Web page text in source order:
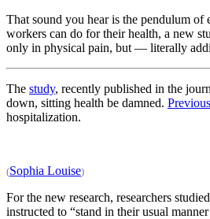
That sound you hear is the pendulum
workers can do for their health, a new
only in physical pain, but — literally
The study, recently published in the
down, sitting health be damned.
hospitalization.
(Sophia Louise)
For the new research, researchers
instructed to “stand in their usual